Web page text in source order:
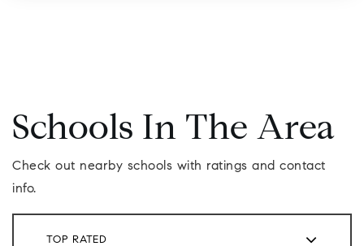
Schools In The Area
Check out nearby schools with ratings and contact
info.
TOP RATED